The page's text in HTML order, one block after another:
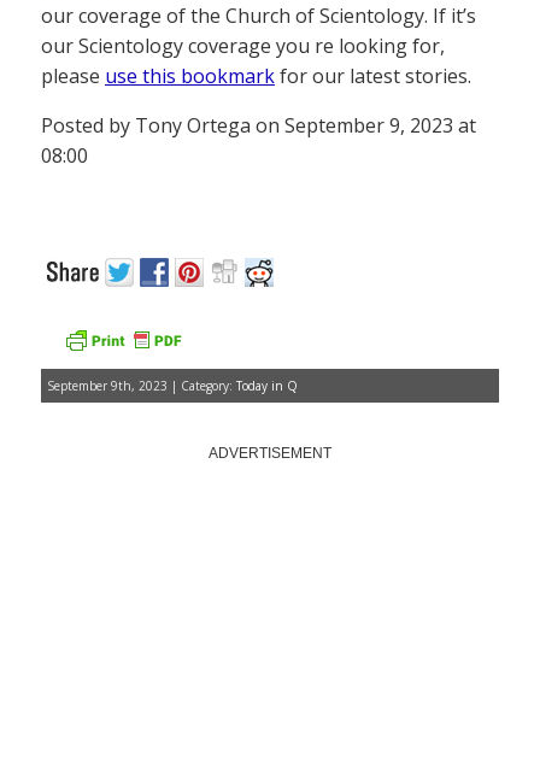
our coverage of the Church of Scientology. If it’s
our Scientology coverage you re looking for,
please use this bookmarkfor our latest stories.
Posted by Tony Ortega on September 9, 2023 at
08:00
September 9th, 2023 | Category: Today in Q
ADVERTISEMENT